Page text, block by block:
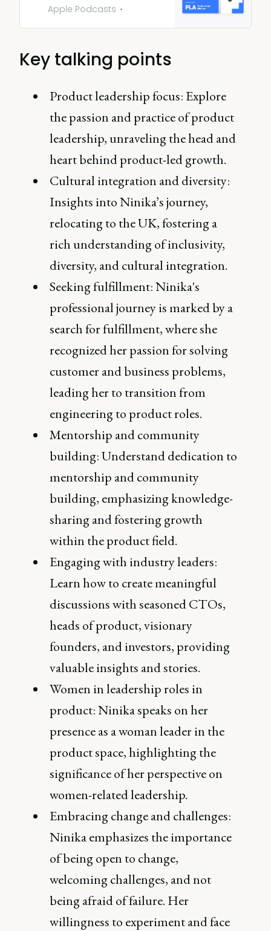
Apple Podcasts
Key talking points
Product leadership focus: Explore
the passion and practice of product
leadership, unraveling the head and
heart behind product-led growth.
Cultural integration and diversity:
Insights into Ninika’s journey,
relocating to the UK, fostering a
rich understanding of inclusivity,
diversity, and cultural integration.
Seeking fulfillment: Ninika's
professional journey is marked by a
search for fulfillment, where she
recognized her passion for solving
customer and business problems,
leading her to transition from
engineering to product roles.
Mentorship and community
building: Understand dedication to
mentorship and community
building, emphasizing knowledge-
sharing and fostering growth
within the product field.
Engaging with industry leaders:
Learn how to create meaningful
discussions with seasoned CTOs,
heads of product, visionary
founders, and investors, providing
valuable insights and stories.
Women in leadership roles in
product: Ninika speaks on her
presence as a woman leader in the
product space, highlighting the
significance of her perspective on
women-related leadership.
Embracing change and challenges:
Ninika emphasizes the importance
of being open to change,
welcoming challenges, and not
being afraid of failure. Her
willingness to experiment and face